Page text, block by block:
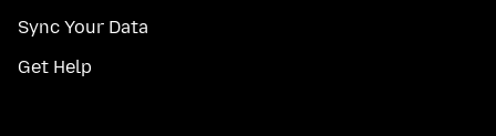
Sync Your Data
Get Help